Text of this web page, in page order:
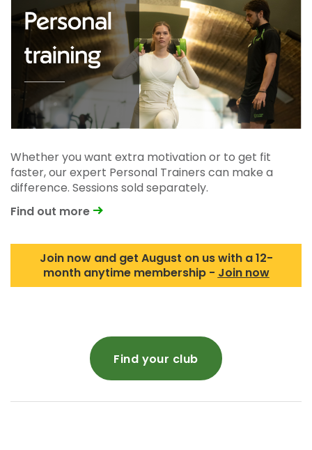
Whether you want extra motivation or to get fit
faster, our expert Personal Trainers can make a
difference. Sessions sold separately.
Find out more
Join now and get August on us with a 12-
month anytime membership - Join now
Find your club